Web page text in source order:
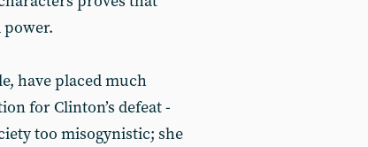
power.
have placed much
for Clinton’s defeat -
too misogynistic; she